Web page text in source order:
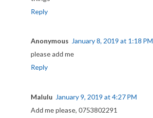
Reply
Anonymous January 8, 2019 at 1:18 PM
please add me
Reply
Malulu January 9, 2019 at 4:27 PM
Add me please, 0753802291